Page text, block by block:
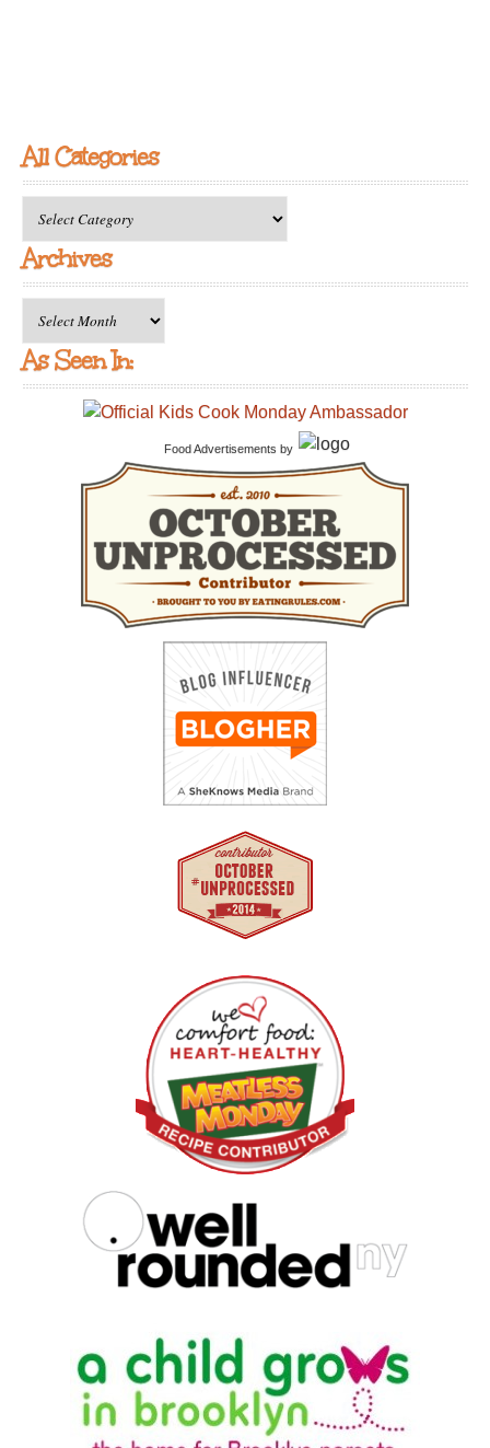
All Categories
Archives
As Seen In:
Food Advertisements by